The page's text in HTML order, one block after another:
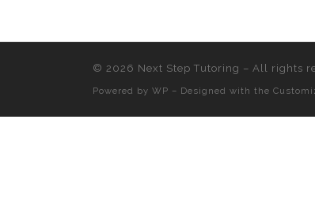
© 2026 Next Step Tutoring – All rights
Powered by WP – Designed with the